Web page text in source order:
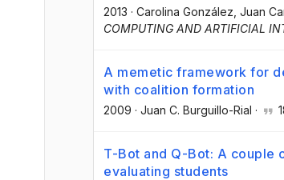
2013 · Carolina González , Juan
COMPUTING AND ARTIFICIAL
A memetic framework for
with coalition formation
2009 · Juan C. Burguillo-Rial ·
T-Bot and Q-Bot: A couple
evaluating students